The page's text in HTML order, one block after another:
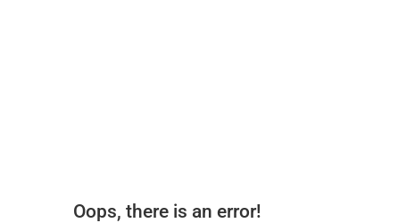
Oops, there is an error!